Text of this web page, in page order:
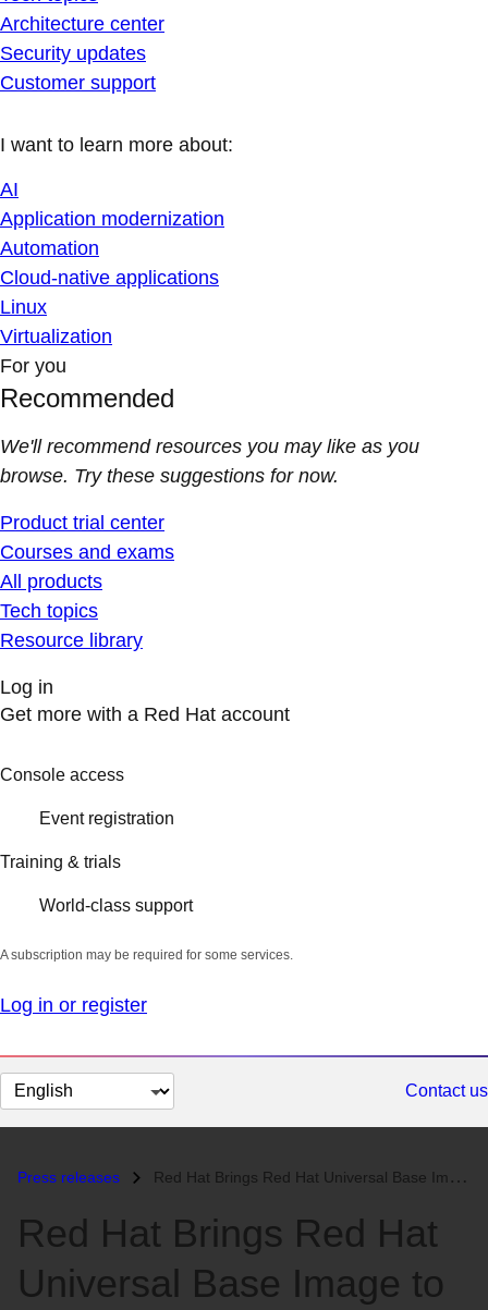
Architecture center
Security updates
Customer support
I want to learn more about:
AI
Application modernization
Automation
Cloud-native applications
Linux
Virtualization
For you
Recommended
We'll recommend resources you may like as you
browse. Try these suggestions for now.
Product trial center
Courses and exams
All products
Tech topics
Resource library
Log in
Get more with a Red Hat account
Console access
Event registration
Training & trials
World-class support
A subscription may be required for some services.
Log in or register
Change
page
Contact us
Press releases Red Hat Brings Red Hat Universal Base Image to Docker Hub...
Red Hat Brings Red Hat
Universal Base Image to